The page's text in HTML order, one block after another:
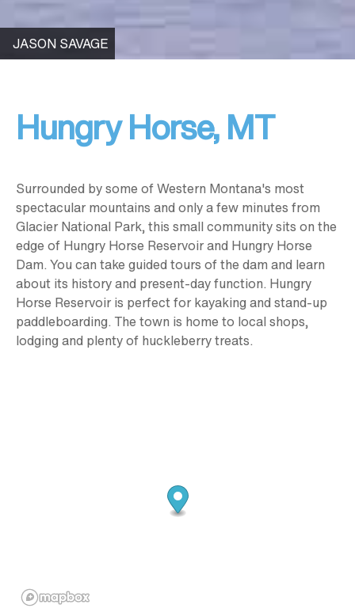
JASON SAVAGE
Hungry Horse, MT
Surrounded by some of Western Montana's most
spectacular mountains and only a few minutes from
Glacier National Park, this small community sits on the
edge of Hungry Horse Reservoir and Hungry Horse
Dam. You can take guided tours of the dam and learn
about its history and present-day function. Hungry
Horse Reservoir is perfect for kayaking and stand-up
paddleboarding. The town is home to local shops,
lodging and plenty of huckleberry treats.